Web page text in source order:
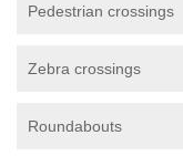
Pedestrian crossings
Zebra crossings
Roundabouts